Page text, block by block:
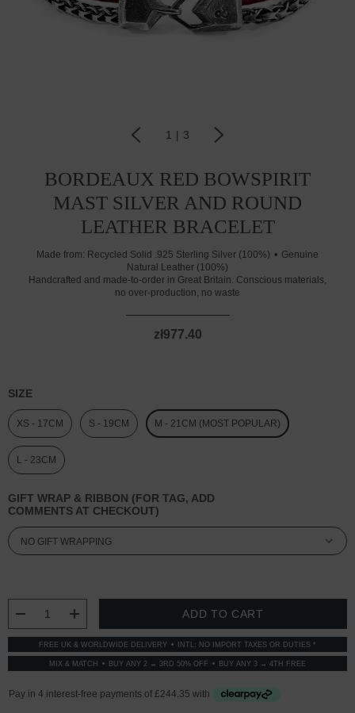
1 | 3
BORDEAUX RED BOWSPIRIT
MAST SILVER AND ROUND
LEATHER BRACELET
Made from: Recycled Solid .925 Sterling Silver (100%)
Genuine
Natural Leather (100%)
Handcrafted and made-to-order in Great Britain. Conscious materials,
no over-production, no waste
zł977.40
SIZE
XS - 17CM S - 19CM M - 21CM (MOST POPULAR)
L - 23CM
GIFT WRAP & RIBBON (FOR TAG, ADD
COMMENTS AT CHECKOUT)
DECREASE QUANTITY:
INCREASE QUANTITY:
FREE UK & WORLDWIDE DELIVERY INTL: NO IMPORT TAXES OR DUTIES *
MIX & MATCH BUY ANY 2 → 3RD 50% OFF BUY ANY 3 → 4TH FREE